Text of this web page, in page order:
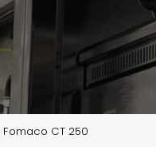
Fomaco CT 250